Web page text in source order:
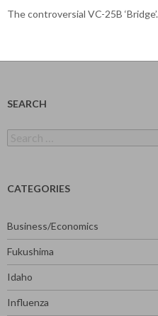
The controversial VC-25B ‘Bridge’.
SEARCH
for:
CATEGORIES
Business/Economics
Fukushima
Idaho
Influenza